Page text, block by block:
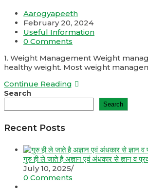
Aarogyapeeth
February 20, 2024
Useful Information
0 Comments
1. Weight Management Weight
healthy weight. Most weight
Continue Reading
Search
Search
Recent Posts
गुरु ही ले जाते है अज्ञान एवं अंधकार से ज्ञान व
July 10, 2025/
0 Comments